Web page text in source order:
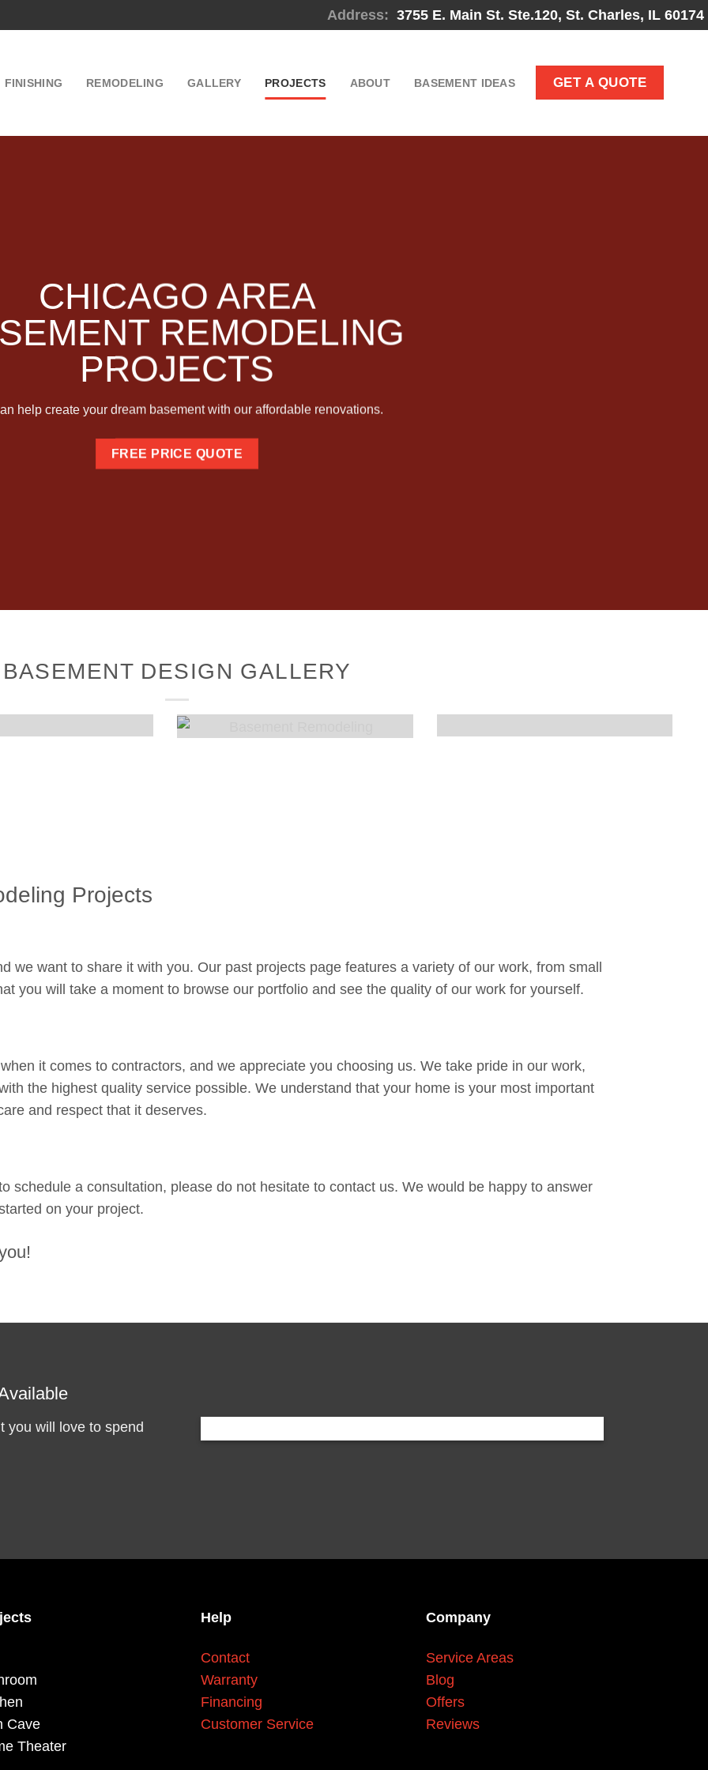
Address: 3755 E. Main St. Ste.120, St. Charles, IL 60174
FINISHING REMODELING GALLERY PROJECTS ABOUT BASEMENT IDEAS GET A QUOTE
CHICAGO AREA
REMODELING
PROJECTS
help create your dream basement with our affordable renovations.
FREE PRICE QUOTE
BASEMENT DESIGN GALLERY
Projects
we want to share it with you. Our past projects page features a variety of our work, from small
you will take a moment to browse our portfolio and see the quality of our work for yourself.
it comes to contractors, and we appreciate you choosing us. We take pride in our work,
the highest quality service possible. We understand that your home is your most important
and respect that it deserves.
schedule a consultation, please do not hesitate to contact us. We would be happy to answer
on your project.
you will love to spend
Cave
Theater
Help
Contact
Warranty
Financing
Customer Service
Company
Service Areas
Blog
Offers
Reviews